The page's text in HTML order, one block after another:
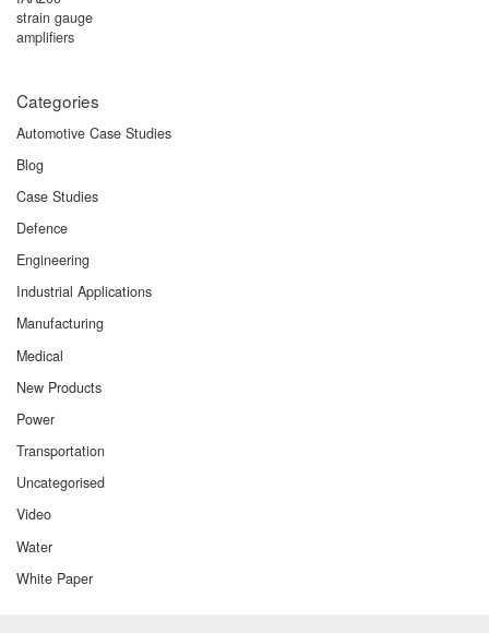
Categories
Automotive Case Studies
Blog
Case Studies
Defence
Engineering
Industrial Applications
Manufacturing
Medical
New Products
Power
Transportation
Uncategorised
Video
Water
White Paper